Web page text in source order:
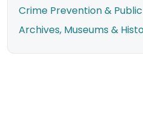
Crime Prevention &
Archives, Museums &